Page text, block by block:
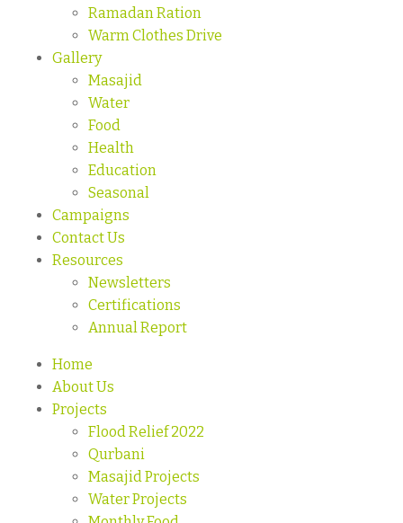
Ramadan Ration
Warm Clothes Drive
Gallery
Masajid
Water
Food
Health
Education
Seasonal
Campaigns
Contact Us
Resources
Newsletters
Certifications
Annual Report
Home
About Us
Projects
Flood Relief 2022
Qurbani
Masajid Projects
Water Projects